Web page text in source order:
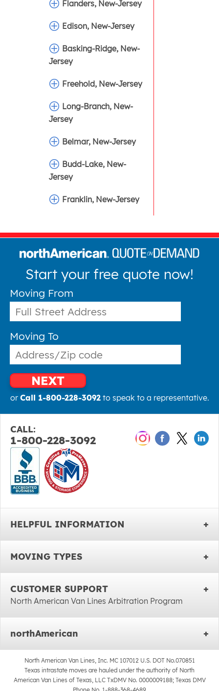
Flanders, New-Jersey
Edison, New-Jersey
Basking-Ridge, New-
Jersey
Freehold, New-Jersey
Long-Branch, New-
Jersey
Belmar, New-Jersey
Budd-Lake, New-
Jersey
Franklin, New-Jersey
Start your free quote now!
Moving From
Moving To
NEXT
or Call 1-800-228-3092to speak to a representative.
CALL:
1-800-228-3092
HELPFUL INFORMATION
MOVING TYPES
CUSTOMER SUPPORT
North American Van Lines Arbitration Program
northAmerican
North American Van Lines, Inc. MC 107012 U.S. DOT No.070851
Texas intrastate moves are hauled under the authority of North
American Van Lines of Texas, LLC TxDMV No. 0000009188; Texas DMV